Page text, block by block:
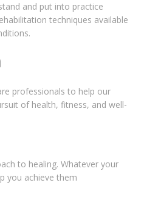
and put into practice
techniques available
professionals to help our
of health, fitness, and well-
to healing. Whatever your
you achieve them